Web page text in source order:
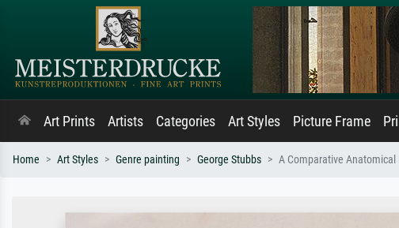
Art Prints Artists Categories Art Styles Picture Frame
Home Art Styles Genre painting George Stubbs A Comparative